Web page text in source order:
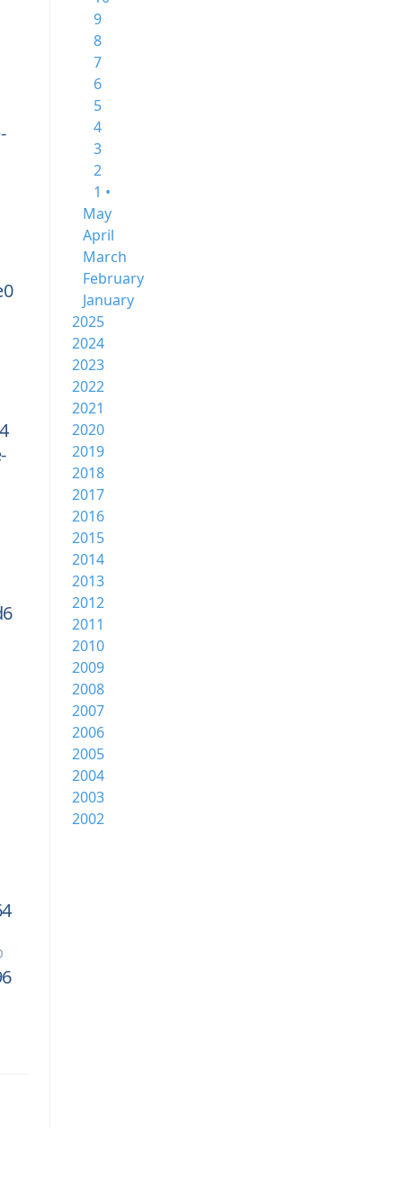
9
8
7
6
5
4
3
2
1 •
May
April
March
February
January
2025
2024
2023
2022
2021
2020
2019
2018
2017
2016
2015
2014
2013
2012
2011
2010
2009
2008
2007
2006
2005
2004
2003
2002